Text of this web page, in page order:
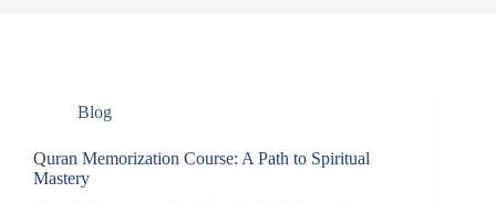
Blog
Quran Memorization Course: A Path to Spiritual
Mastery